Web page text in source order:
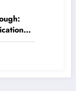
Real